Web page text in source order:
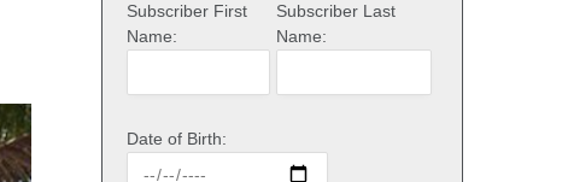
Subscriber First
Name:
Subscriber Last
Name:
Date of Birth: